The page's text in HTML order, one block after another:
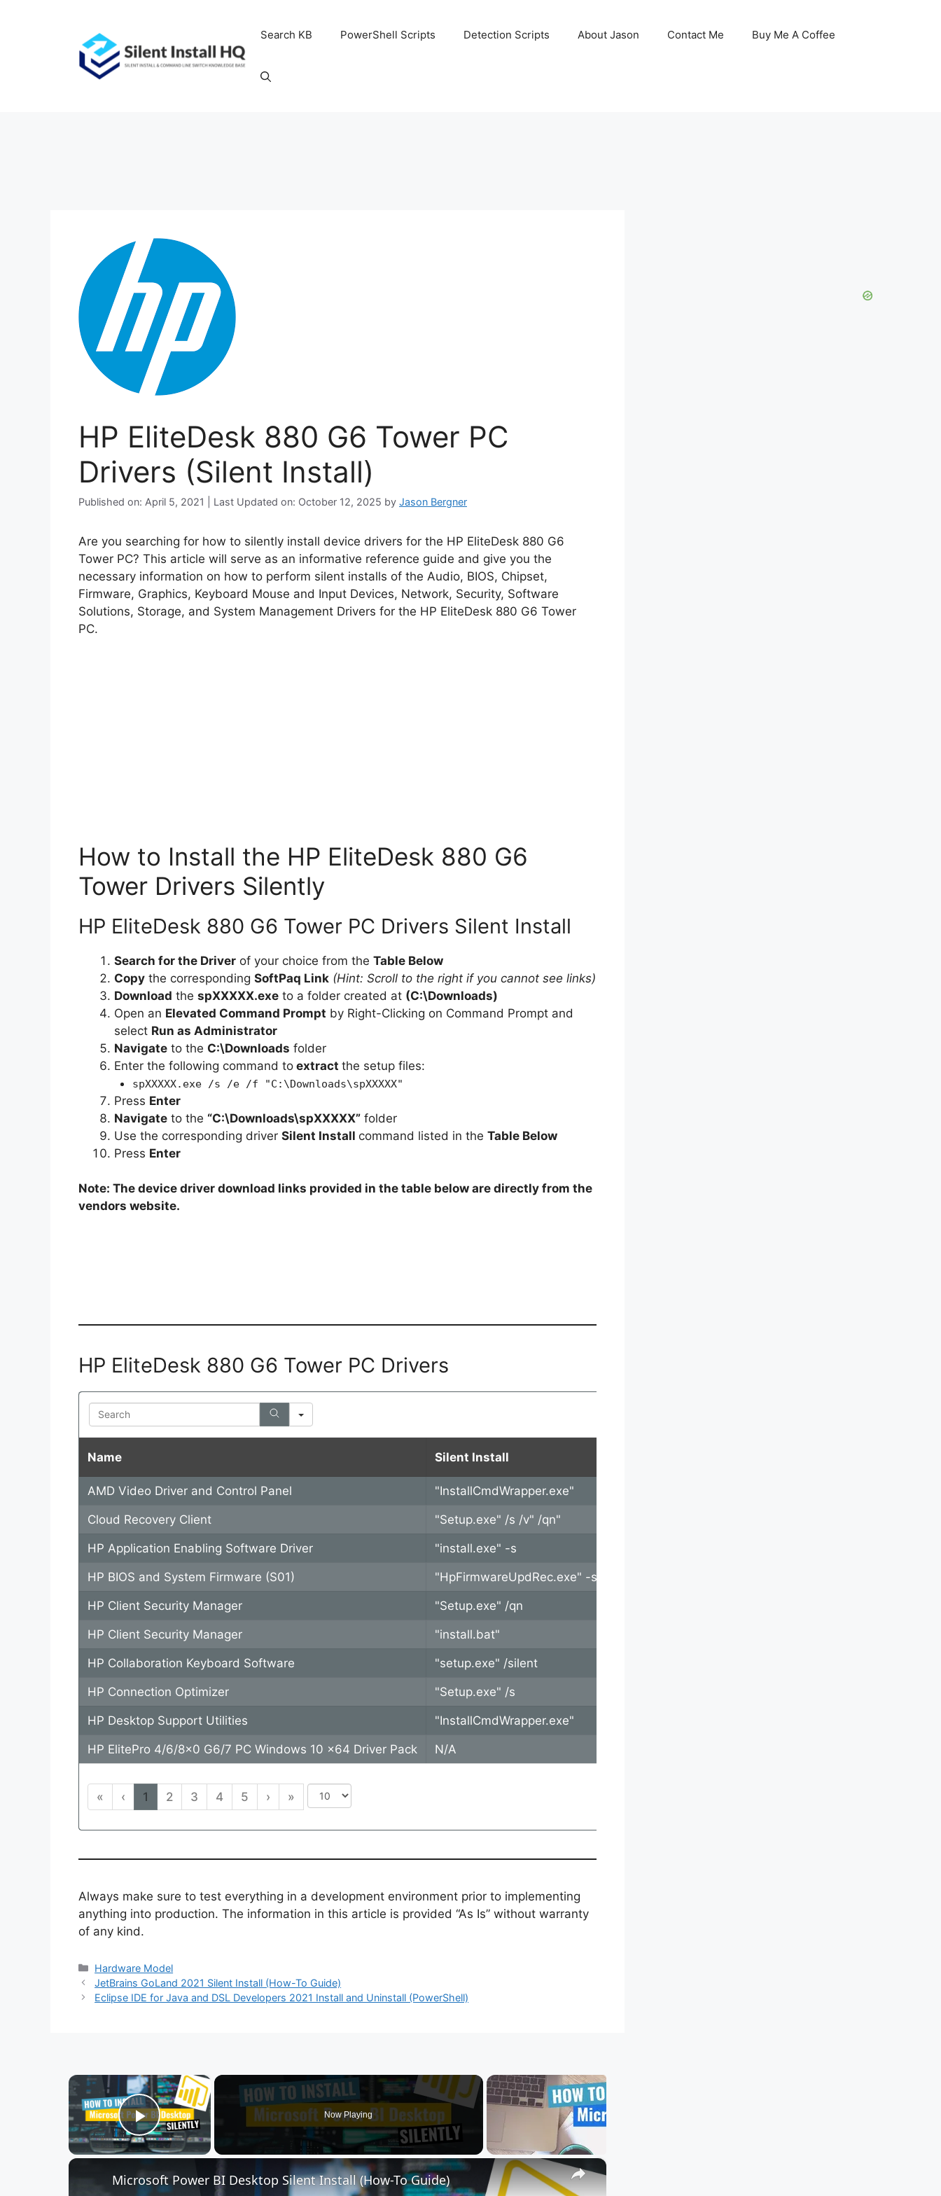
Search KB PowerShell Scripts Detection Scripts About Jason Contact Me Buy Me A Coffee
HP EliteDesk 880 G6 Tower PC
Drivers (Silent Install)
Published on: April 5, 2021 | Last Updated on: October 12, 2025 by Jason Bergner
Are you searching for how to silently install device drivers for the HP EliteDesk 880 G6
Tower PC? This article will serve as an informative reference guide and give you the
necessary information on how to perform silent installs of the Audio, BIOS, Chipset,
Firmware, Graphics, Keyboard Mouse and Input Devices, Network, Security, Software
Solutions, Storage, and System Management Drivers for the HP EliteDesk 880 G6 Tower
PC.
How to Install the HP EliteDesk 880 G6
Tower Drivers Silently
HP EliteDesk 880 G6 Tower PC Drivers Silent Install
Search for the Driver of your choice from the Table Below
Copy the corresponding SoftPaq Link (Hint: Scroll to the right if you cannot see links)
Download the spXXXXX.exe to a folder created at (C:\Downloads)
Open an Elevated Command Prompt by Right-Clicking on Command Prompt and
select Run as Administrator
Navigate to the C:\Downloads folder
Enter the following command to extract the setup files:
spXXXXX.exe /s /e /f "C:\Downloads\spXXXXX"
Press Enter
Navigate to the “C:\Downloads\spXXXXX” folder
Use the corresponding driver Silent Install command listed in the Table Below
Press Enter
Note: The device driver download links provided in the table below are directly from the
vendors website.
HP EliteDesk 880 G6 Tower PC Drivers
Search
Name Silent Install
AMD Video Driver and Control Panel "InstallCmdWrapper.exe"
Cloud Recovery Client "Setup.exe" /s /v" /qn"
HP Application Enabling Software Driver "install.exe" -s
HP BIOS and System Firmware (S01) "HpFirmwareUpdRec.exe" -s -b -r
HP Client Security Manager "Setup.exe" /qn
HP Client Security Manager "install.bat"
HP Collaboration Keyboard Software "setup.exe" /silent
HP Connection Optimizer "Setup.exe" /s
HP Desktop Support Utilities "InstallCmdWrapper.exe"
HP ElitePro 4/6/8x0 G6/7 PC Windows 10 x64 Driver Pack N/A
« ‹ 1 2 3 4 5 › »
Always make sure to test everything in a development environment prior to implementing
anything into production. The information in this article is provided “As Is” without warranty
of any kind.
Categories
Hardware Model
JetBrains GoLand 2021 Silent Install (How-To Guide)
Eclipse IDE for Java and DSL Developers 2021 Install and Uninstall (PowerShell)
×
Play Video
Now Playing
×
Microsoft Power BI Desktop Silent Install (How-To Guide)